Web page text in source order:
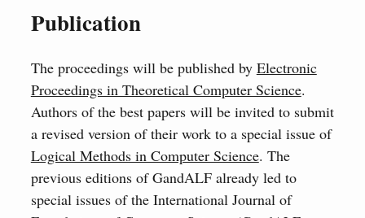
Publication
The proceedings will be published by Electronic
Proceedings in Theoretical Computer Science.
Authors of the best papers will be invited to submit
a revised version of their work to a special issue of
Logical Methods in Computer Science. The
previous editions of GandALF already led to
special issues of the International Journal of